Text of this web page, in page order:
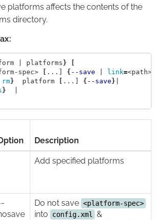
platforms affects the contents of the
directory.
| platforms}
[
spec>
[ ...] { --save link=<path>
rm}
  platform
[ ...] { --save}
}
Description
Add specified platforms
Do not save <platform-spec>
into config.xml &